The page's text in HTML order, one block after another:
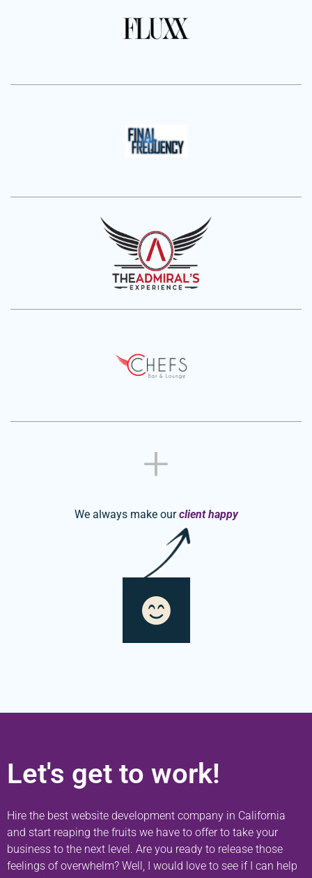
We always make ourclient happy
Let's get to work!
Hire the best website development company in California
and start reaping the fruits we have to offer to take your
business to the next level. Are you ready to release those
feelings of overwhelm? Well, I would love to see if I can help